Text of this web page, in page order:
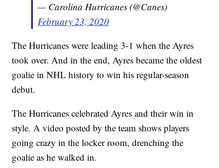
— Carolina Hurricanes (@Canes)
February 23, 2020
The Hurricanes were leading 3-1 when the Ayres
took over. And in the end, Ayres became the oldest
goalie in NHL history to win his regular-season
debut.
The Hurricanes celebrated Ayres and their win in
style. A video posted by the team shows players
going crazy in the locker room, drenching the
goalie as he walked in.